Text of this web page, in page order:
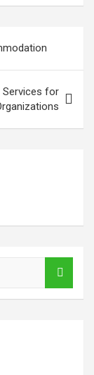
Services for